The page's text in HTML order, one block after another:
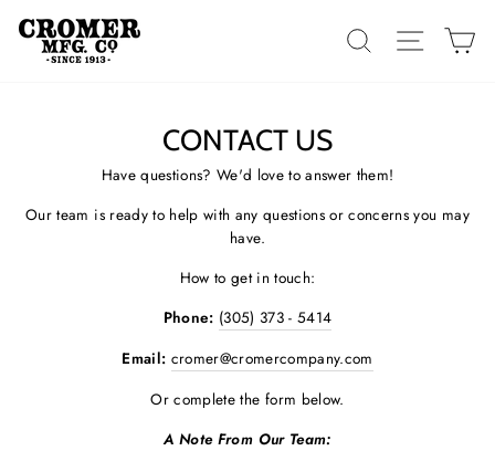
content
SEARCHSITE
CONTACT US
Have questions? We'd love to answer them!
Our team is ready to help with any questions or concerns you may
have.
How to get in touch:
Phone: (305) 373 - 5414
Email: cromer@cromercompany.com
Or complete the form below.
A Note From Our Team: